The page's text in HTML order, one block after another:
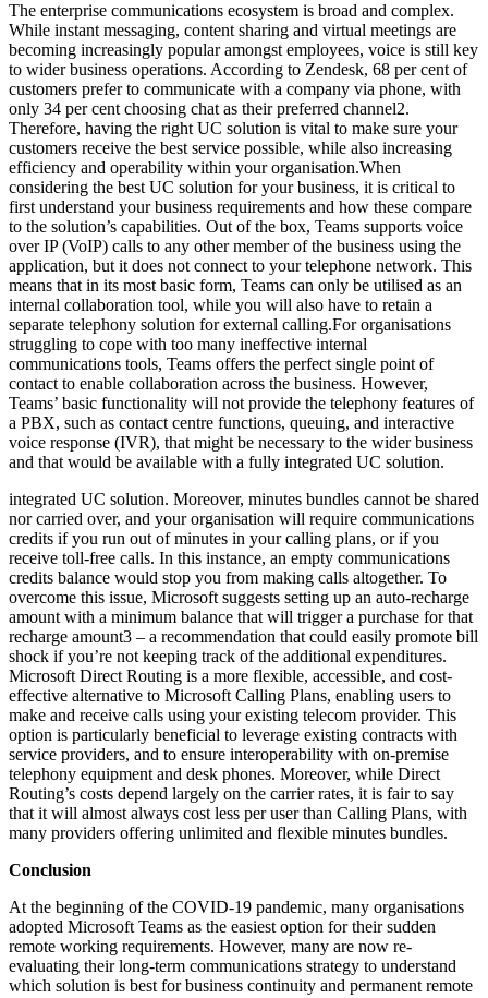
The enterprise communications ecosystem is broad and complex.
While instant messaging, content sharing and virtual meetings are
becoming increasingly popular amongst employees, voice is still key
to wider business operations. According to Zendesk, 68 per cent of
customers prefer to communicate with a company via phone, with
only 34 per cent choosing chat as their preferred channel2.
Therefore, having the right UC solution is vital to make sure your
customers receive the best service possible, while also increasing
efficiency and operability within your organisation.When
considering the best UC solution for your business, it is critical to
first understand your business requirements and how these compare
to the solution’s capabilities. Out of the box, Teams supports voice
over IP (VoIP) calls to any other member of the business using the
application, but it does not connect to your telephone network. This
means that in its most basic form, Teams can only be utilised as an
internal collaboration tool, while you will also have to retain a
separate telephony solution for external calling.For organisations
struggling to cope with too many ineffective internal
communications tools, Teams offers the perfect single point of
contact to enable collaboration across the business. However,
Teams’ basic functionality will not provide the telephony features of
a PBX, such as contact centre functions, queuing, and interactive
voice response (IVR), that might be necessary to the wider business
and that would be available with a fully integrated UC solution.
integrated UC solution. Moreover, minutes bundles cannot be shared
nor carried over, and your organisation will require communications
credits if you run out of minutes in your calling plans, or if you
receive toll-free calls. In this instance, an empty communications
credits balance would stop you from making calls altogether. To
overcome this issue, Microsoft suggests setting up an auto-recharge
amount with a minimum balance that will trigger a purchase for that
recharge amount3 – a recommendation that could easily promote bill
shock if you’re not keeping track of the additional expenditures.
Microsoft Direct Routing is a more flexible, accessible, and cost-
effective alternative to Microsoft Calling Plans, enabling users to
make and receive calls using your existing telecom provider. This
option is particularly beneficial to leverage existing contracts with
service providers, and to ensure interoperability with on-premise
telephony equipment and desk phones. Moreover, while Direct
Routing’s costs depend largely on the carrier rates, it is fair to say
that it will almost always cost less per user than Calling Plans, with
many providers offering unlimited and flexible minutes bundles.
Conclusion
At the beginning of the COVID-19 pandemic, many organisations
adopted Microsoft Teams as the easiest option for their sudden
remote working requirements. However, many are now re-
evaluating their long-term communications strategy to understand
which solution is best for business continuity and permanent remote